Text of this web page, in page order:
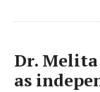
Dr. Melita
as